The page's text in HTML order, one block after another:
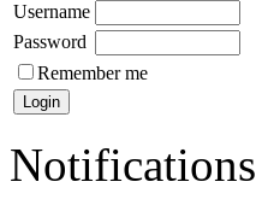
Username
Password
Remember me
Notifications